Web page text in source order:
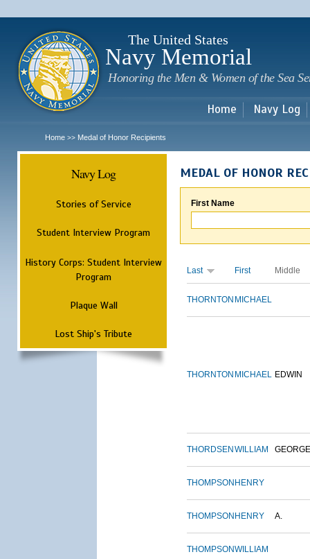
The United States
Navy Memorial
Honoring the Men & Women of the Sea
Home Navy Log
Home >> Medal of Honor Recipients
Navy Log
Stories of Service
Student Interview Program
History Corps: Student Interview
Program
Plaque Wall
Lost Ship's Tribute
MEDAL OF HONOR
First Name
Last First Middle
THORNTON MICHAEL
THORNTON MICHAEL EDWIN
THORDSEN WILLIAM GEORGE
THOMPSON HENRY
THOMPSON HENRY A.
THOMPSONWILLIAM